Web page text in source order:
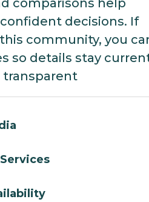
decisions. If
community, you
so details stay